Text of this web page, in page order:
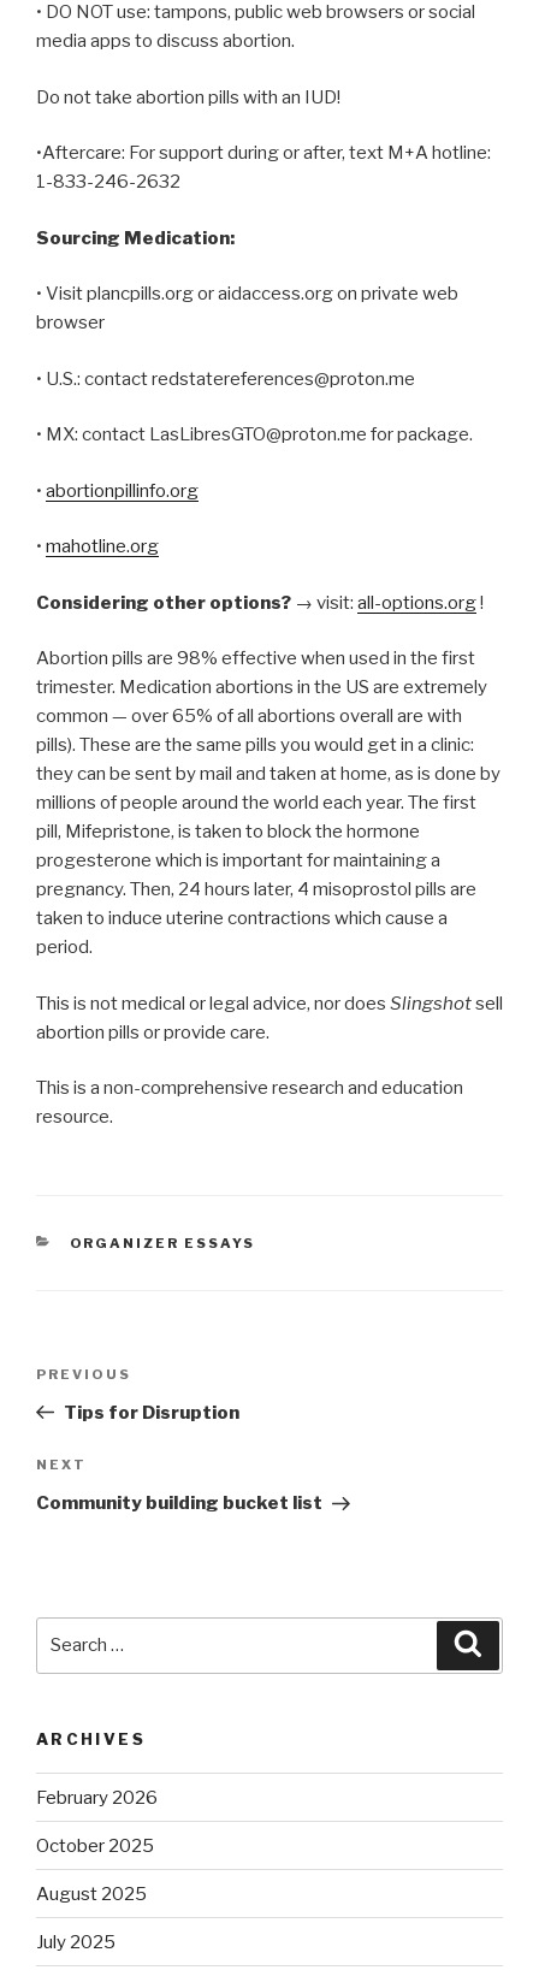
• DO NOT use: tampons, public web browsers or social
media apps to discuss abortion.
Do not take abortion pills with an IUD!
•Aftercare: For support during or after, text M+A hotline:
1-833-246-2632
Sourcing Medication:
• Visit plancpills.org or aidaccess.org on private web
browser
• U.S.: contact redstatereferences@proton.me
• MX: contact LasLibresGTO@proton.me for package.
• abortionpillinfo.org
• mahotline.org
Considering other options? → visit: all-options.org!
Abortion pills are 98% effective when used in the first
trimester. Medication abortions in the US are extremely
common — over 65% of all abortions overall are with
pills). These are the same pills you would get in a clinic:
they can be sent by mail and taken at home, as is done by
millions of people around the world each year. The first
pill, Mifepristone, is taken to block the hormone
progesterone which is important for maintaining a
pregnancy. Then, 24 hours later, 4 misoprostol pills are
taken to induce uterine contractions which cause a
period.
This is not medical or legal advice, nor does Slingshotsell
abortion pills or provide care.
This is a non-comprehensive research and education
resource.
CATEGORIES
ORGANIZER ESSAYS
Previous
Post
PREVIOUS
Tips for Disruption
Next
Post
NEXT
Community building bucket list
ARCHIVES
February 2026
October 2025
August 2025
July 2025